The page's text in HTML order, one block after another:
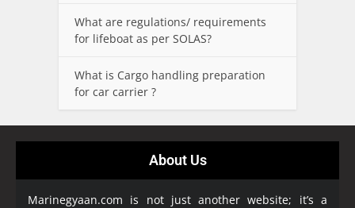
What are regulations/ requirements
for lifeboat as per SOLAS?
What is Cargo handling preparation
for car carrier ?
About Us
Marinegyaan.com is not just another website; it’s a